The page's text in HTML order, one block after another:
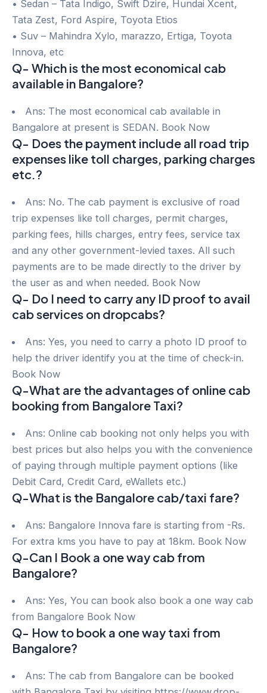
• Sedan – Tata Indigo, Swift Dzire, Hundai Xcent,
Tata Zest, Ford Aspire, Toyota Etios
• Suv – Mahindra Xylo, marazzo, Ertiga, Toyota
Innova, etc
Q- Which is the most economical cab
available in Bangalore?
Ans: The most economical cab available in
Bangalore at present is SEDAN. Book Now
Q- Does the payment include all road trip
expenses like toll charges, parking charges
etc.?
Ans: No. The cab payment is exclusive of road
trip expenses like toll charges, permit charges,
parking fees, hills charges, entry fees, service tax
and any other government-levied taxes. All such
payments are to be made directly to the driver by
the user as and when needed. Book Now
Q- Do I need to carry any ID proof to avail
cab services on dropcabs?
Ans: Yes, you need to carry a photo ID proof to
help the driver identify you at the time of check-in.
Book Now
Q-What are the advantages of online cab
booking from Bangalore Taxi?
Ans: Online cab booking not only helps you with
best prices but also helps you with the convenience
of paying through multiple payment options (like
Debit Card, Credit Card, eWallets etc.)
Q-What is the Bangalore cab/taxi fare?
Ans: Bangalore Innova fare is starting from -Rs.
For extra kms you have to pay at 18km. Book Now
Q-Can I Book a one way cab from
Bangalore?
Ans: Yes, You can book also book a one way cab
from Bangalore Book Now
Q- How to book a one way taxi from
Bangalore?
Ans: The cab from Bangalore can be booked